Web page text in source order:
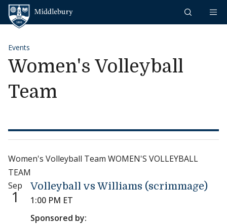
Skip to content
Events
Women's Volleyball
Team
Women's Volleyball Team WOMEN'S VOLLEYBALL
TEAM
Sep
1
Volleyball vs Williams (scrimmage)
1:00 PM ET
Sponsored by: